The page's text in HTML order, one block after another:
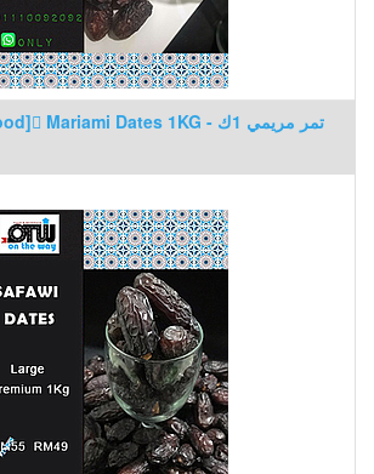
[OTW Sunnah Food] ٍMariami Dates 1KG - تمر مريمي 1ك